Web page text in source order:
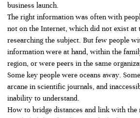
business launch.
The right information was often with
not on the Internet, which did not exist at
researching the subject. But few people
information were at hand, within the
region, or were peers in the same
Some key people were oceans away.
arcane in scientific journals, and
inability to understand.
How to bridge distances and link with the